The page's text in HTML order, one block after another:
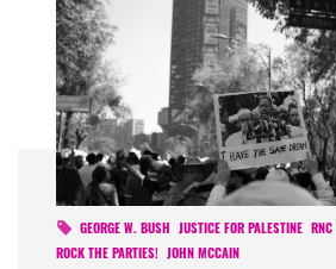
GEORGE W. BUSH JUSTICE FOR PALESTINE RNC
ROCK THE PARTIES!
JOHN MCCAIN